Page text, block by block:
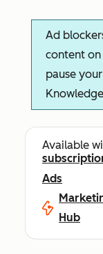
Ad
content on
pause
Available
Ads
Hub